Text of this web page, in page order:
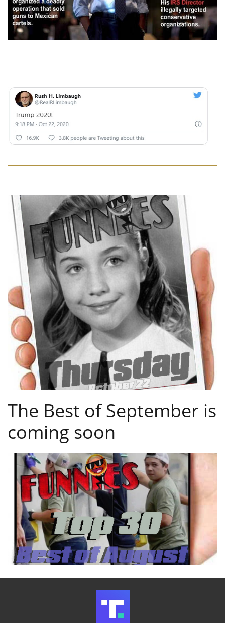
The Best of September is
coming soon